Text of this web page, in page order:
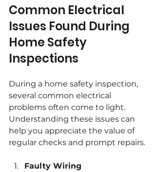
Common Electrical
Issues Found During
Home Safety
Inspections
During a home safety inspection,
several common electrical
problems often come to light.
Understanding these issues can
help you appreciate the value of
regular checks and prompt repairs.
Faulty Wiring